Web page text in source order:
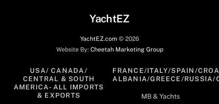
YachtEZ
YachtEZ.com © 2026
Website By: Cheetah Marketing Group
USA/ CANADA/
CENTRAL & SOUTH
AMERICA- ALL IMPORTS
& EXPORTS
FRANCE/ITALY/SPAIN/
ALBANIA/GREECE/RUSSIA/
MB & Yachts